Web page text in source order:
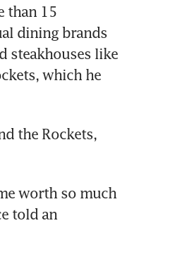
than 15
dining brands
steakhouses like
which he
the Rockets,
worth so much
told an